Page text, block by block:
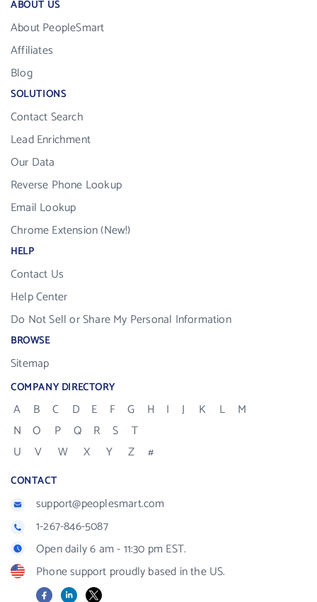
ABOUT US
About PeopleSmart
Affiliates
Blog
SOLUTIONS
Contact Search
Lead Enrichment
Our Data
Reverse Phone Lookup
Email Lookup
Chrome Extension (New!)
HELP
Contact Us
Help Center
Do Not Sell or Share My Personal Information
BROWSE
Sitemap
COMPANY DIRECTORY
A B C D E F G H I J K L
M
N
O P Q R S
T
U
V W X Y Z #
CONTACT
support@peoplesmart.com
1-267-846-5087
Open daily 6 am - 11:30 pm EST.
Phone support proudly based in the US.
FacebookLinkedIn
X